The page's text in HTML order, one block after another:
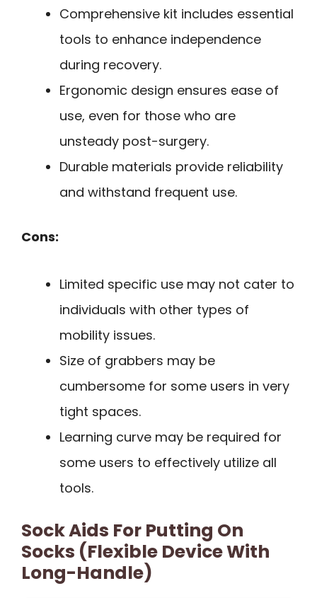
Comprehensive kit includes essential
tools to enhance independence
during recovery.
Ergonomic design ensures ease of
use, even for those who are
unsteady post-surgery.
Durable materials provide reliability
and withstand frequent use.
Cons:
Limited specific use may not cater to
individuals with other types of
mobility issues.
Size of grabbers may be
cumbersome for some users in very
tight spaces.
Learning curve may be required for
some users to effectively utilize all
tools.
Sock Aids For Putting On
Socks (Flexible Device With
Long-Handle)